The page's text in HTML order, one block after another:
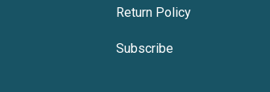
Return Policy
Subscribe